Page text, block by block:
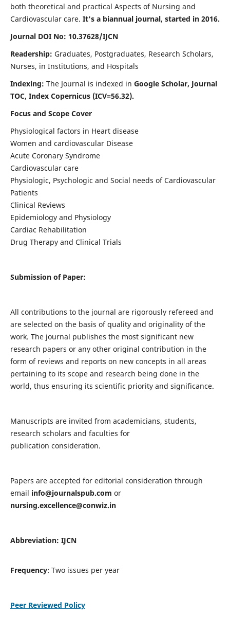
both theoretical and practical Aspects of Nursing and
Cardiovascular care. It's a biannual journal, started in 2016.
Journal DOI No: 10.37628/IJCN
Readership: Graduates, Postgraduates, Research Scholars,
Nurses, in Institutions, and Hospitals
Indexing: The Journal is indexed in Google Scholar, Journal
TOC, Index Copernicus (ICV=56.32).
Focus and Scope Cover
Physiological factors in Heart disease
Women and cardiovascular Disease
Acute Coronary Syndrome
Cardiovascular care
Physiologic, Psychologic and Social needs of Cardiovascular
Patients
Clinical Reviews
Epidemiology and Physiology
Cardiac Rehabilitation
Drug Therapy and Clinical Trials
Submission of Paper:
All contributions to the journal are rigorously refereed and
are selected on the basis of quality and originality of the
work. The journal publishes the most significant new
research papers or any other original contribution in the
form of reviews and reports on new concepts in all areas
pertaining to its scope and research being done in the
world, thus ensuring its scientific priority and significance.
Manuscripts are invited from academicians, students,
research scholars and faculties for
publication consideration.
Papers are accepted for editorial consideration through
email info@journalspub.com or
nursing.excellence@conwiz.in
Abbreviation: IJCN
Frequency: Two issues per year
Peer Reviewed Policy